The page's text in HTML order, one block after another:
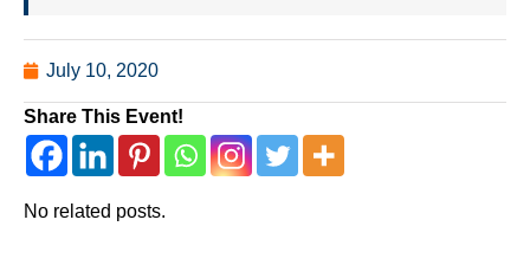
July 10, 2020
Share This Event!
No related posts.